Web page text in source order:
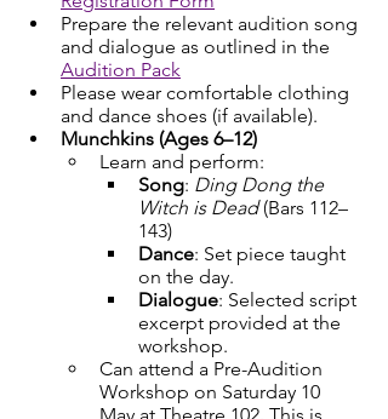
Prepare the relevant audition song
and dialogue as outlined in the
Audition Pack
Please wear comfortable clothing
and dance shoes (if available).
Munchkins (Ages 6–12)
Learn and perform:
Song: Ding Dong the
Witch is Dead (Bars 112–
143)
Dance: Set piece taught
on the day.
Dialogue: Selected script
excerpt provided at the
workshop.
Can attend a Pre-Audition
Workshop on Saturday 10